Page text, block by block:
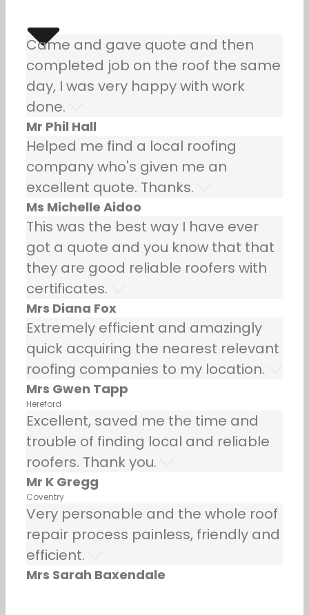
Came and gave quote and then
completed job on the roof the same
day, I was very happy with work
done.
Mr Phil Hall
Helped me find a local roofing
company who's given me an
excellent quote. Thanks.
Ms Michelle Aidoo
This was the best way I have ever
got a quote and you know that that
they are good reliable roofers with
certificates.
Mrs Diana Fox
Extremely efficient and amazingly
quick acquiring the nearest relevant
roofing companies to my location.
Mrs Gwen Tapp
Hereford
Excellent, saved me the time and
trouble of finding local and reliable
roofers. Thank you.
Mr K Gregg
Coventry
Very personable and the whole roof
repair process painless, friendly and
efficient.
Mrs Sarah Baxendale